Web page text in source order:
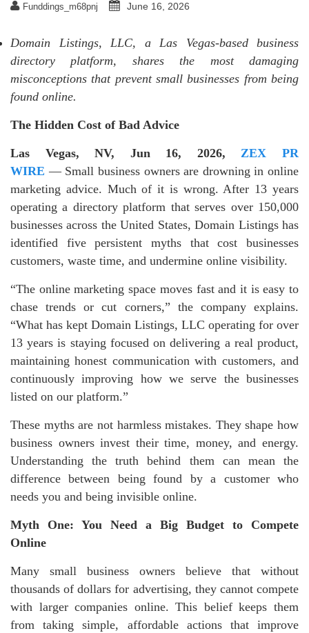
Funddings_m68pnj June 16, 2026
Domain Listings, LLC, a Las Vegas-based business
directory platform, shares the most damaging
misconceptions that prevent small businesses from being
found online.
The Hidden Cost of Bad Advice
Las Vegas, NV, Jun 16, 2026,ZEX PR
WIRE — Small business owners are drowning in online
marketing advice. Much of it is wrong. After 13 years
operating a directory platform that serves over 150,000
businesses across the United States, Domain Listings has
identified five persistent myths that cost businesses
customers, waste time, and undermine online visibility.
“The online marketing space moves fast and it is easy to
chase trends or cut corners,” the company explains.
“What has kept Domain Listings, LLC operating for over
13 years is staying focused on delivering a real product,
maintaining honest communication with customers, and
continuously improving how we serve the businesses
listed on our platform.”
These myths are not harmless mistakes. They shape how
business owners invest their time, money, and energy.
Understanding the truth behind them can mean the
difference between being found by a customer who
needs you and being invisible online.
Myth One: You Need a Big Budget to Compete
Online
Many small business owners believe that without
thousands of dollars for advertising, they cannot compete
with larger companies online. This belief keeps them
from taking simple, affordable actions that improve